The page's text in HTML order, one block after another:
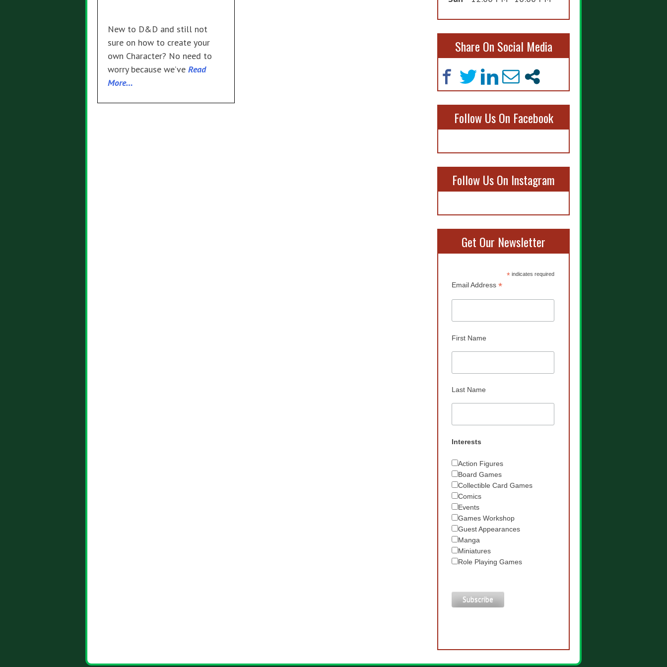
New to D&D and still not
sure on how to create your
own Character? No need to
worry because we’ve Read
More…
Share On Social Media
Follow Us On Facebook
Follow Us On Instagram
Get Our Newsletter
* indicates required
Email Address*
First Name
Last Name
Interests
Action Figures
Board Games
Collectible Card Games
Comics
Events
Games Workshop
Guest Appearances
Manga
Miniatures
Role Playing Games